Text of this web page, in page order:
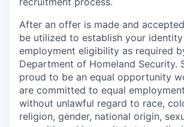
After an offer is made and
be utilized to establish your identity
employment eligibility as required
Department of Homeland Security.
proud to be an equal opportunity
are committed to equal
without unlawful regard to race,
religion, gender, national origin,